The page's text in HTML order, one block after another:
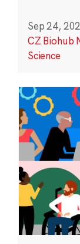
Sep 24,
CZ Biohub
Science